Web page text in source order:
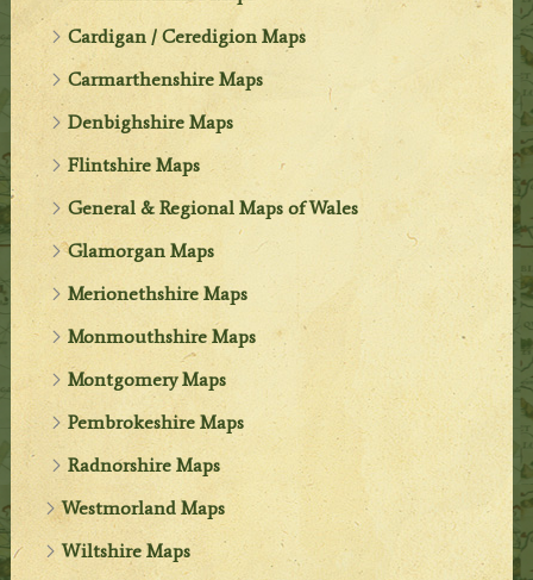
Cardigan / Ceredigion Maps
Carmarthenshire Maps
Denbighshire Maps
Flintshire Maps
General & Regional Maps of Wales
Glamorgan Maps
Merionethshire Maps
Monmouthshire Maps
Montgomery Maps
Pembrokeshire Maps
Radnorshire Maps
Westmorland Maps
Wiltshire Maps